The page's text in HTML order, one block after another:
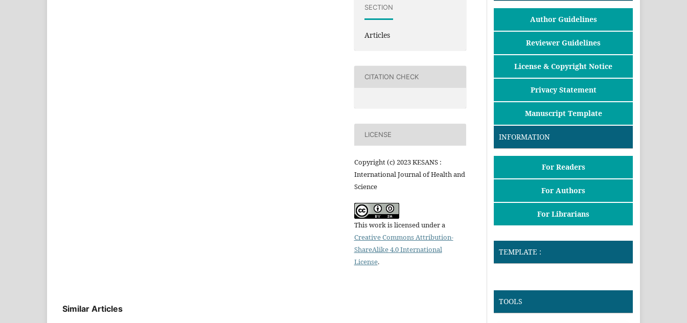
SECTION
Articles
CITATION CHECK
LICENSE
Copyright (c) 2023 KESANS :
International Journal of Health and
Science
This work is licensed under a
Creative Commons Attribution-
ShareAlike 4.0 International
License.
Similar Articles
Author Guidelines
Reviewer Guidelines
License & Copyright Notice
Privacy Statement
Manuscript Template
INFORMATION
For Readers
For Authors
For Librarians
TEMPLATE :
TOOLS